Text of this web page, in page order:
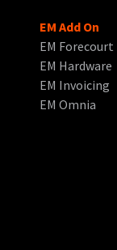
EM Add On
EM Forecourt
EM Hardware
EM Invoicing
EM Omnia